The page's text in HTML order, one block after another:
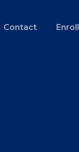
Contact Enroll